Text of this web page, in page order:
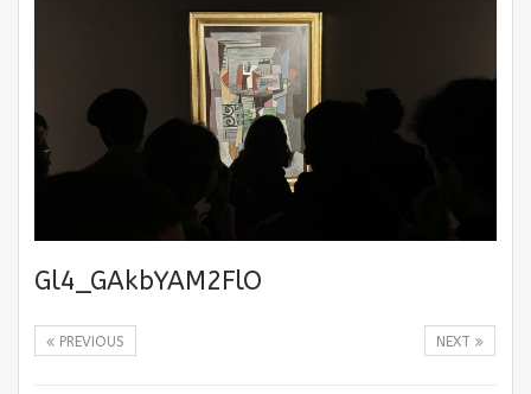
Gl4_GAkbYAM2FlO
NEXT
PREVIOUS